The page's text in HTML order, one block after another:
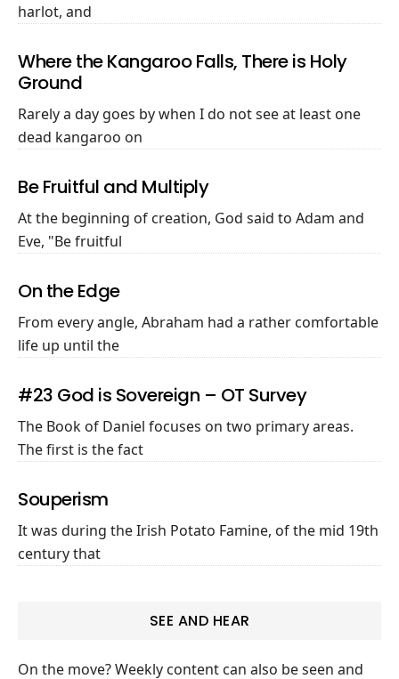
harlot, and
Where the Kangaroo Falls, There is Holy
Ground
Rarely a day goes by when I do not see at least one
dead kangaroo on
Be Fruitful and Multiply
At the beginning of creation, God said to Adam and
Eve, "Be fruitful
On the Edge
From every angle, Abraham had a rather comfortable
life up until the
#23 God is Sovereign – OT Survey
The Book of Daniel focuses on two primary areas.
The first is the fact
Souperism
It was during the Irish Potato Famine, of the mid 19th
century that
SEE AND HEAR
On the move? Weekly content can also be seen and